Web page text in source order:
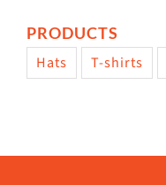
PRODUCTS
Hats T-shirts